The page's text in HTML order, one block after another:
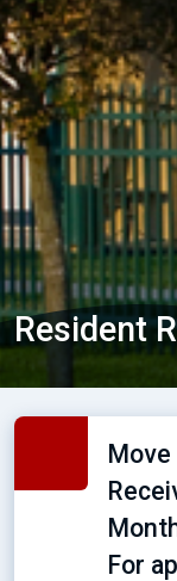
Resident
Move
For